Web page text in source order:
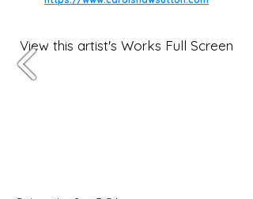
View this artist's Works Full Screen